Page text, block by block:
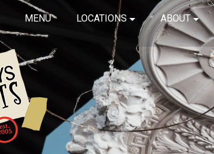
MENU LOCATIONS ABOUT